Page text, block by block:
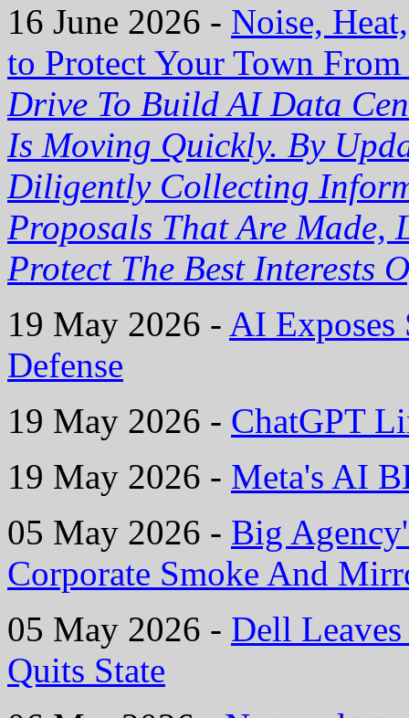
16 June 2026 - Noise,
to Protect Your Town
Drive To Build AI Data
Is Moving Quickly. By
Diligently Collecting
Proposals That Are Made,
Protect The Best Interests
19 May 2026 - AI Exposes
Defense
19 May 2026 - ChatGPT
19 May 2026 - Meta's AI
05 May 2026 - Big
Corporate Smoke And
05 May 2026 - Dell
Quits State